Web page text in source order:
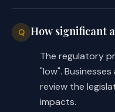
by this Act
(1) a
Texas
Q How significant
The regulatory
"low".
review the
impacts.